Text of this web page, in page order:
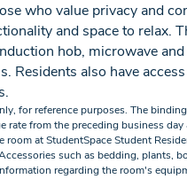
who value privacy and
and space to relax.
hob, microwave
Residents also have
for reference purposes. The
rate from the preceding business day
room at StudentSpace Student
such as bedding, plants,
regarding the room's